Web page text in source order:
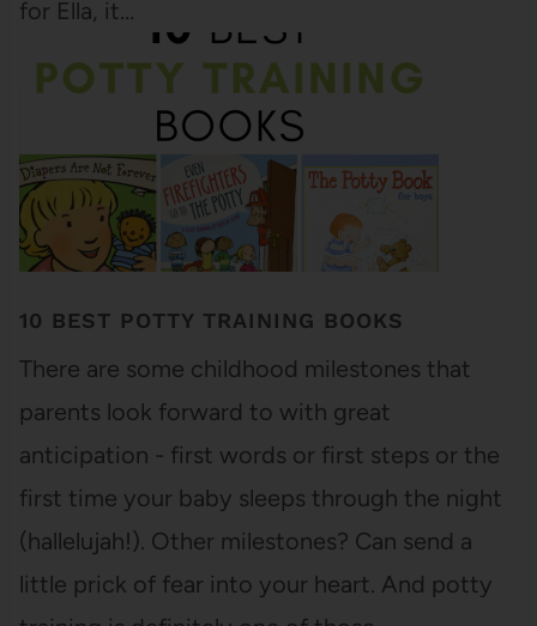
for Ella, it…
10 BEST POTTY TRAINING BOOKS
There are some childhood milestones that
parents look forward to with great
anticipation - first words or first steps or the
first time your baby sleeps through the night
(hallelujah!). Other milestones? Can send a
little prick of fear into your heart. And potty